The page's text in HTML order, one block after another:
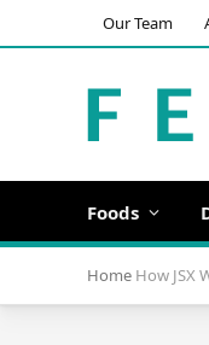
Our Team
Foods
Home How JSX